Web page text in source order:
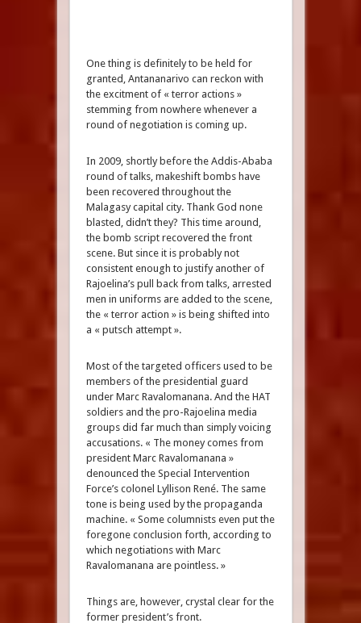
One thing is definitely to be held for
granted, Antananarivo can reckon with
the excitment of « terror actions »
stemming from nowhere whenever a
round of negotiation is coming up.
In 2009, shortly before the Addis-Ababa
round of talks, makeshift bombs have
been recovered throughout the
Malagasy capital city. Thank God none
blasted, didn’t they? This time around,
the bomb script recovered the front
scene. But since it is probably not
consistent enough to justify another of
Rajoelina’s pull back from talks, arrested
men in uniforms are added to the scene,
the « terror action » is being shifted into
a « putsch attempt ».
Most of the targeted officers used to be
members of the presidential guard
under Marc Ravalomanana. And the HAT
soldiers and the pro-Rajoelina media
groups did far much than simply voicing
accusations. « The money comes from
president Marc Ravalomanana »
denounced the Special Intervention
Force’s colonel Lyllison René. The same
tone is being used by the propaganda
machine. « Some columnists even put the
foregone conclusion forth, according to
which negotiations with Marc
Ravalomanana are pointless. »
Things are, however, crystal clear for the
former president’s front.